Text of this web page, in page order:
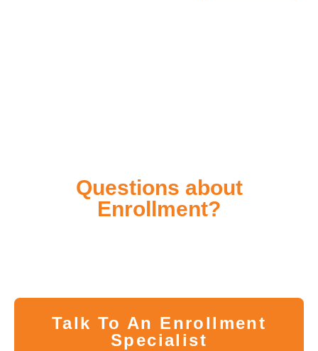
Questions about
Enrollment?
Talk To An Enrollment
Specialist